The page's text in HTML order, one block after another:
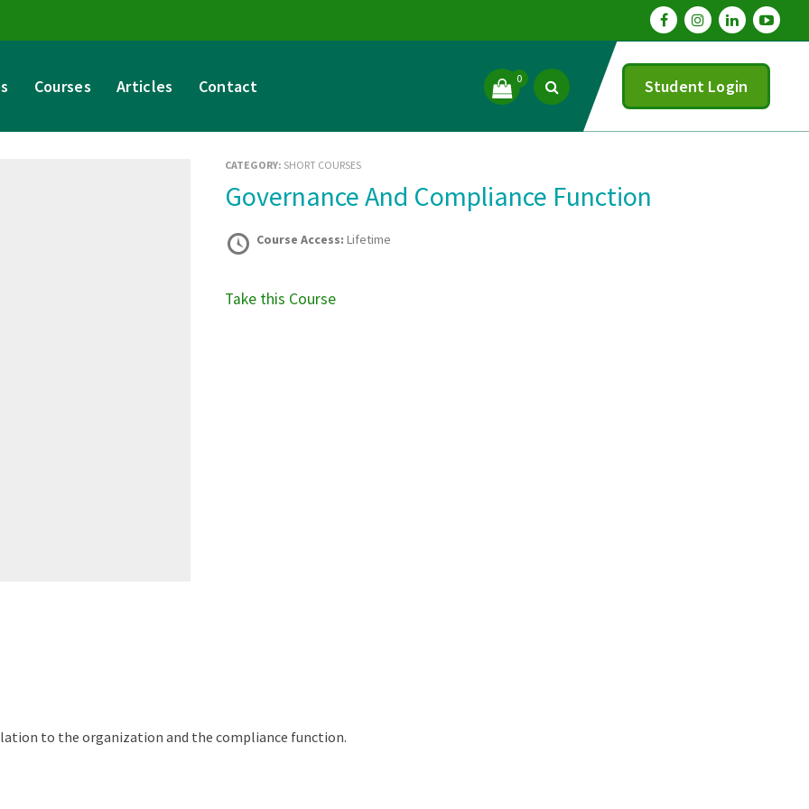
Courses Articles Contact 0 Student Login
CATEGORY: SHORT COURSES
Governance And Compliance Function
Course Access:Lifetime
Take this Course
to the organization and the compliance function.